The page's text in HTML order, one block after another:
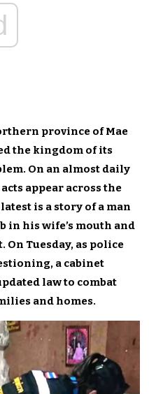
province of Mae
the kingdom of its
On an almost daily
appear across the
is a story of a man
in his wife’s mouth and
Tuesday, as police
a cabinet
law to combat
and homes.